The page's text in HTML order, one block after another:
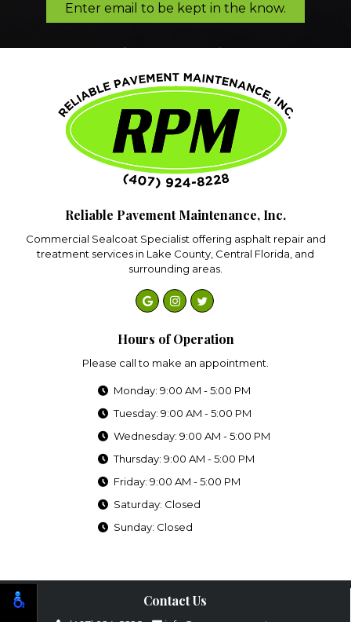
Enter email to be kept in the know.
Reliable Pavement Maintenance, Inc.
Commercial Sealcoat Specialist offering asphalt repair and
treatment services in Lake County, Central Florida, and
surrounding areas.
Hours of Operation
Please call to make an appointment.
Monday: 9:00 AM - 5:00 PM
Tuesday: 9:00 AM - 5:00 PM
Wednesday: 9:00 AM - 5:00 PM
Thursday: 9:00 AM - 5:00 PM
Friday: 9:00 AM - 5:00 PM
Saturday: Closed
Sunday: Closed
Contact Us